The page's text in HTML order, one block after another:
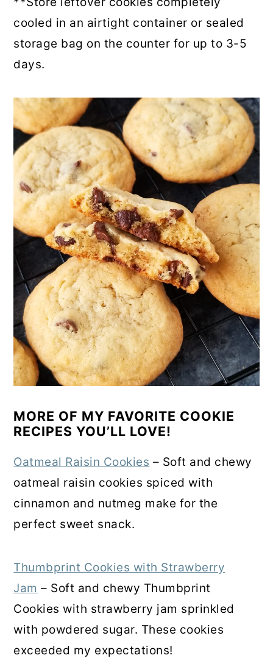
cooled in an airtight container or sealed
storage bag on the counter for up to 3-5
days.
MORE OF MY FAVORITE COOKIE
RECIPES YOU’LL LOVE!
Oatmeal Raisin Cookies – Soft and chewy
oatmeal raisin cookies spiced with
cinnamon and nutmeg make for the
perfect sweet snack.
Thumbprint Cookies with Strawberry
Jam – Soft and chewy Thumbprint
Cookies with strawberry jam sprinkled
with powdered sugar. These cookies
exceeded my expectations!